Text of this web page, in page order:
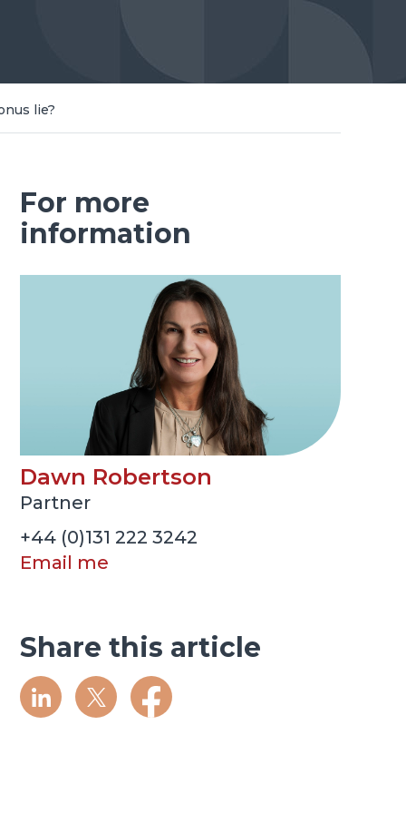
lie?
For more
information
Dawn Robertson
Partner
+44 (0)131 222 3242
Email me
Share this article